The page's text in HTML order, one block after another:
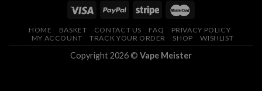
HOME BASKET CONTACT US FAQ
PRIVACY POLICY
MY ACCOUNT
TRACK YOUR ORDER SHOP WISHLIST
Copyright 2026 © Vape Meister